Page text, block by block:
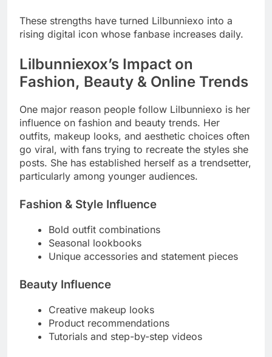
These strengths have turned Lilbunniexo into a
rising digital icon whose fanbase increases daily.
Lilbunniexox’s Impact on
Fashion, Beauty & Online Trends
One major reason people follow Lilbunniexo is her
influence on fashion and beauty trends. Her
outfits, makeup looks, and aesthetic choices often
go viral, with fans trying to recreate the styles she
posts. She has established herself as a trendsetter,
particularly among younger audiences.
Fashion & Style Influence
Bold outfit combinations
Seasonal lookbooks
Unique accessories and statement pieces
Beauty Influence
Creative makeup looks
Product recommendations
Tutorials and step-by-step videos